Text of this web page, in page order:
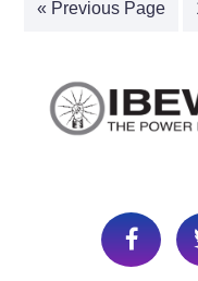
« Previous Page